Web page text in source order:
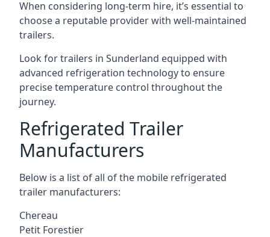
When considering long-term hire, it’s essential to
choose a reputable provider with well-maintained
trailers.
Look for trailers in Sunderland equipped with
advanced refrigeration technology to ensure
precise temperature control throughout the
journey.
Refrigerated Trailer
Manufacturers
Below is a list of all of the mobile refrigerated
trailer manufacturers:
Chereau
Petit Forestier